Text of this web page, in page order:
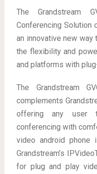
The Grandstream
Conferencing
an innovative new
the flexibility and
and platforms with
The Grandstream
complements
offering any user
conferencing with
video android phone
Grandstream’s
for plug and play